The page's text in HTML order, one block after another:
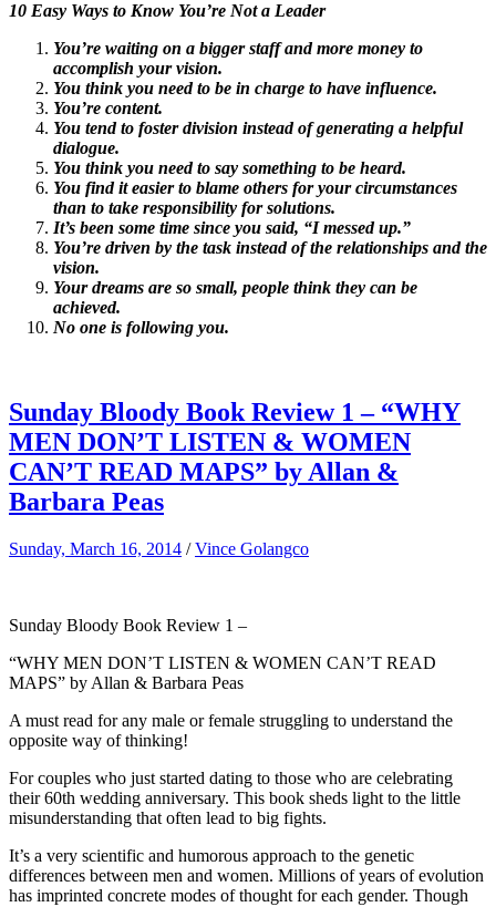
10 Easy Ways to Know You’re Not a Leader
You’re waiting on a bigger staff and more money to
accomplish your vision.
You think you need to be in charge to have influence.
You’re content.
You tend to foster division instead of generating a helpful
dialogue.
You think you need to say something to be heard.
You find it easier to blame others for your circumstances
than to take responsibility for solutions.
It’s been some time since you said, “I messed up.”
You’re driven by the task instead of the relationships and the
vision.
Your dreams are so small, people think they can be
achieved.
No one is following you.
Sunday Bloody Book Review 1 – “WHY
MEN DON’T LISTEN & WOMEN
CAN’T READ MAPS” by Allan &
Barbara Peas
Sunday, March 16, 2014 /Vince Golangco
Sunday Bloody Book Review 1 –
“WHY MEN DON’T LISTEN & WOMEN CAN’T READ
MAPS” by Allan & Barbara Peas
A must read for any male or female struggling to understand the
opposite way of thinking!
For couples who just started dating to those who are celebrating
their 60th wedding anniversary. This book sheds light to the little
misunderstanding that often lead to big fights.
It’s a very scientific and humorous approach to the genetic
differences between men and women. Millions of years of evolution
has imprinted concrete modes of thought for each gender. Though